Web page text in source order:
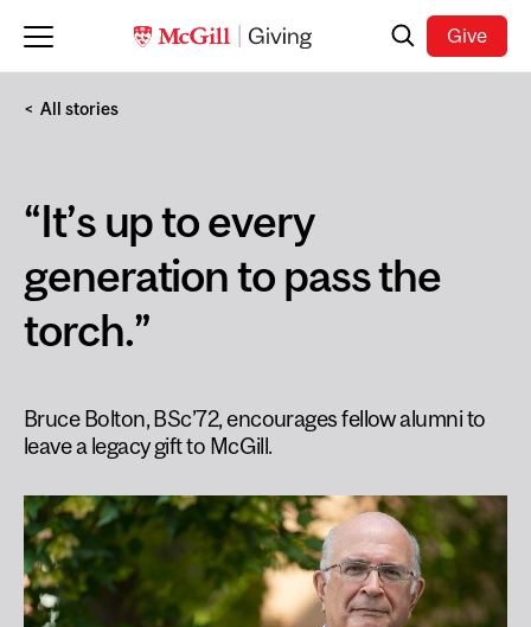
SearchGive
All stories
“It’s up to every
generation to pass the
torch.”
Bruce Bolton, BSc’72, encourages fellow alumni to
leave a legacy gift to McGill.